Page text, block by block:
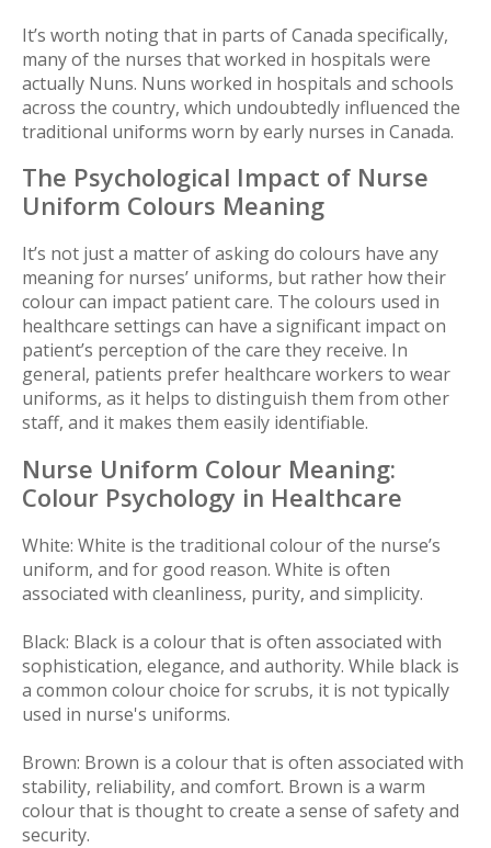
It’s worth noting that in parts of Canada specifically,
many of the nurses that worked in hospitals were
actually Nuns. Nuns worked in hospitals and schools
across the country, which undoubtedly influenced the
traditional uniforms worn by early nurses in Canada.
The Psychological Impact of Nurse
Uniform Colours Meaning
It’s not just a matter of asking do colours have any
meaning for nurses’ uniforms, but rather how their
colour can impact patient care. The colours used in
healthcare settings can have a significant impact on
patient’s perception of the care they receive. In
general, patients prefer healthcare workers to wear
uniforms, as it helps to distinguish them from other
staff, and it makes them easily identifiable.
Nurse Uniform Colour Meaning:
Colour Psychology in Healthcare
White: White is the traditional colour of the nurse’s
uniform, and for good reason. White is often
associated with cleanliness, purity, and simplicity.
Black: Black is a colour that is often associated with
sophistication, elegance, and authority. While black is
a common colour choice for scrubs, it is not typically
used in nurse's uniforms.
Brown: Brown is a colour that is often associated with
stability, reliability, and comfort. Brown is a warm
colour that is thought to create a sense of safety and
security.